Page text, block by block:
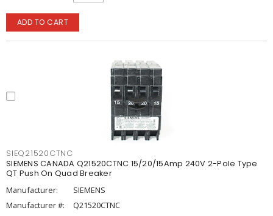
ADD TO CART
SIEQ21520CTNC
SIEMENS CANADA Q21520CTNC 15/20/15Amp 240V 2-Pole Type
QT Push On Quad Breaker
Manufacturer:
SIEMENS
Manufacturer #:
Q21520CTNC